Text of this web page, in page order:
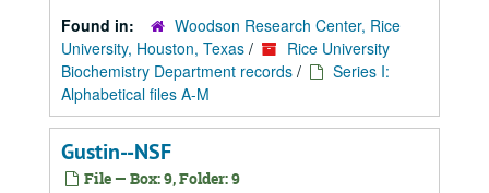
Found in:
Woodson Research Center, Rice
University, Houston, Texas /
Rice University
Biochemistry Department records /
Series I:
Alphabetical files A-M
Gustin--NSF
File — Box: 9, Folder: 9